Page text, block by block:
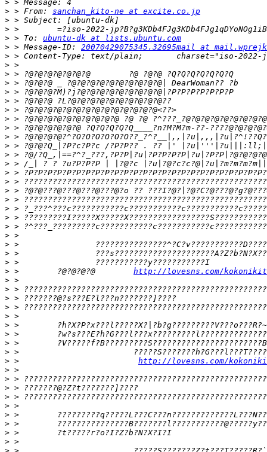
>
> > From: sanchan_kito-ne at excite.co.jp
>
>
> > To: ubuntu-dk at lists.ubuntu.com
> > Message-ID: 20070429075345.32695mail at
>
>
>
>
>
>
>
>
>
>
>
>
>
>
>
>
>
>
>
>
>
>
>
>
> >        ?@?@?@?@ http://lovesns.com/
>
>
>
>
>
>
>
>
>
> > http://lovesns.com/
>
>
>
>
>
>
>
>
>